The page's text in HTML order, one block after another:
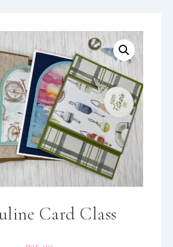
Card Class